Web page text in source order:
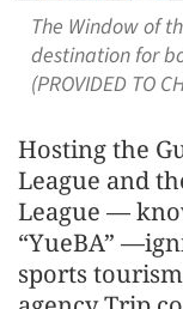
The Window of
destination for
(PROVIDED TO
Hosting the
League and
League —
“YueBA”
sports